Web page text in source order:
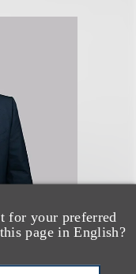
for your preferred
page in English?